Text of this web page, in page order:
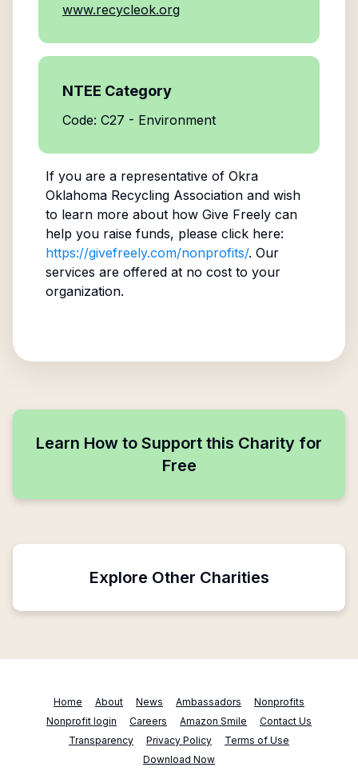
www.recycleok.org
NTEE Category
Code: C27 - Environment
If you are a representative of Okra
Oklahoma Recycling Associationand wish
to learn more about how Give Freely can
help you raise funds, please click here:
https://givefreely.com/nonprofits/. Our
services are offered at no cost to your
organization.
Learn How to Support this Charity for
Free
Explore Other Charities
Home About News Ambassadors
Nonprofits
Nonprofit login
Careers Amazon Smile
Contact Us
Transparency
Privacy Policy
Terms of Use
Download Now